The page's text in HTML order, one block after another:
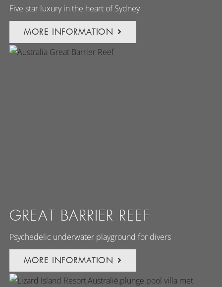
Five star luxury in the heart of Sydney
MORE INFORMATION
GREAT BARRIER REEF
Psychedelic underwater playground for divers
MORE INFORMATION